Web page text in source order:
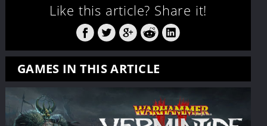
Like this article? Share it!
GAMES IN THIS ARTICLE